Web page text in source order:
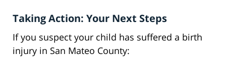
Taking Action: Your Next Steps
If you suspect your child has suffered a birth
injury in San Mateo County: